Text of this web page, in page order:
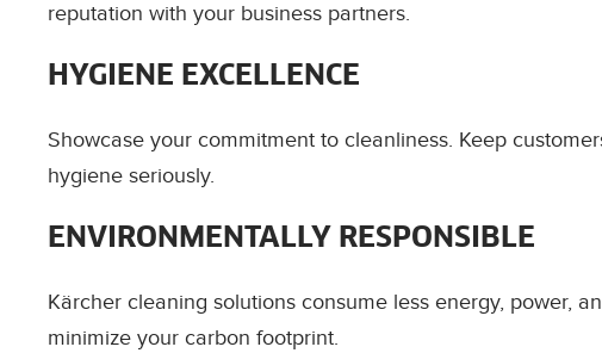
reputation with your business partners.
HYGIENE EXCELLENCE
Showcase your commitment to cleanliness. Keep
hygiene seriously.
ENVIRONMENTALLY RESPONSIBLE
Kärcher cleaning solutions consume less energy, power,
minimize your carbon footprint.